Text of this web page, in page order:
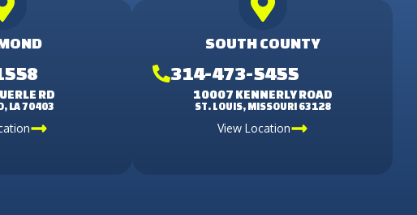
RD
LA 70403
SOUTH COUNTY
314-473-5455
10007 KENNERLY ROAD
ST. LOUIS, MISSOURI 63128
View Location